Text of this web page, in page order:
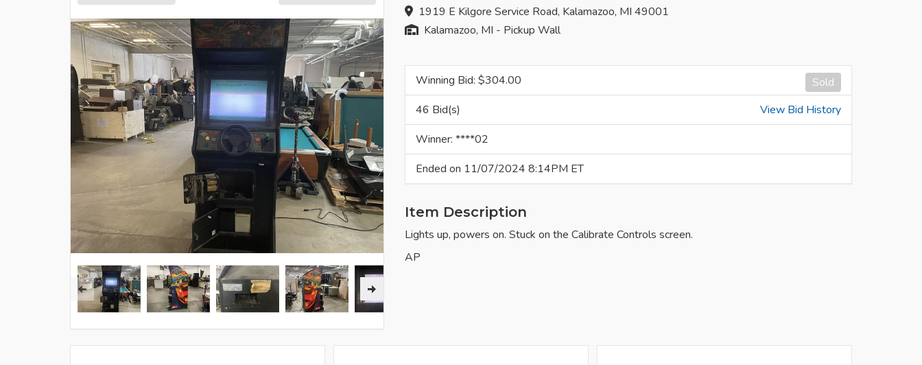
1919 E Kilgore Service Road, Kalamazoo, MI 49001
Kalamazoo, MI - Pickup Wall
Sold
Winning Bid: $304.00
46 Bid(s)
View Bid History
Winner: ****02
Ended on 11/07/2024 8:14PM ET
Item Description
Lights up, powers on. Stuck on the Calibrate Controls screen.
AP